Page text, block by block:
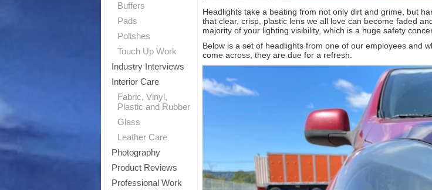
Buffers
Pads
Polishes
Touch Up Work
Industry Interviews
Interior Care
Fabric, Vinyl,
Plastic and Rubber
Glass
Leather Care
Photography
Product Reviews
Professional Work
Headlights take a beating from not only dirt and grime, but
that clear, crisp, plastic lens we all love can become faded
majority of your lighting visibility, which is a huge safety
Below is a set of headlights from one of our employees and
come across, they are due for a refresh.
Top 10 Mistakes
Sign up for our newsletter to have this
Learn more about the Detailed